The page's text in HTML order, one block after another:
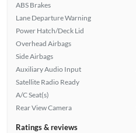
ABS Brakes
Lane Departure Warning
Power Hatch/Deck Lid
Overhead Airbags
Side Airbags
Auxiliary Audio Input
Satellite Radio Ready
A/C Seat(s)
Rear View Camera
Ratings & reviews